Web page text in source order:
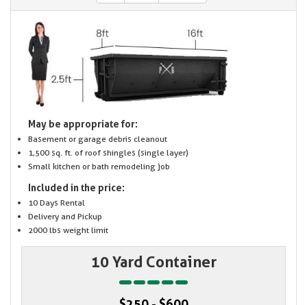
May be appropriate for:
Basement or garage debris cleanout
1,500 sq. ft. of roof shingles (single layer)
Small kitchen or bath remodeling job
Included in the price:
10 Days Rental
Delivery and Pickup
2000 lbs weight limit
10 Yard Container